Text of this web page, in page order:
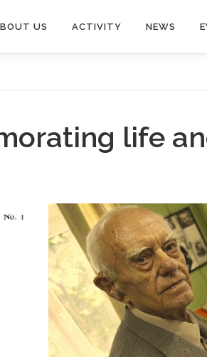
US ACTIVITY NEWS
life